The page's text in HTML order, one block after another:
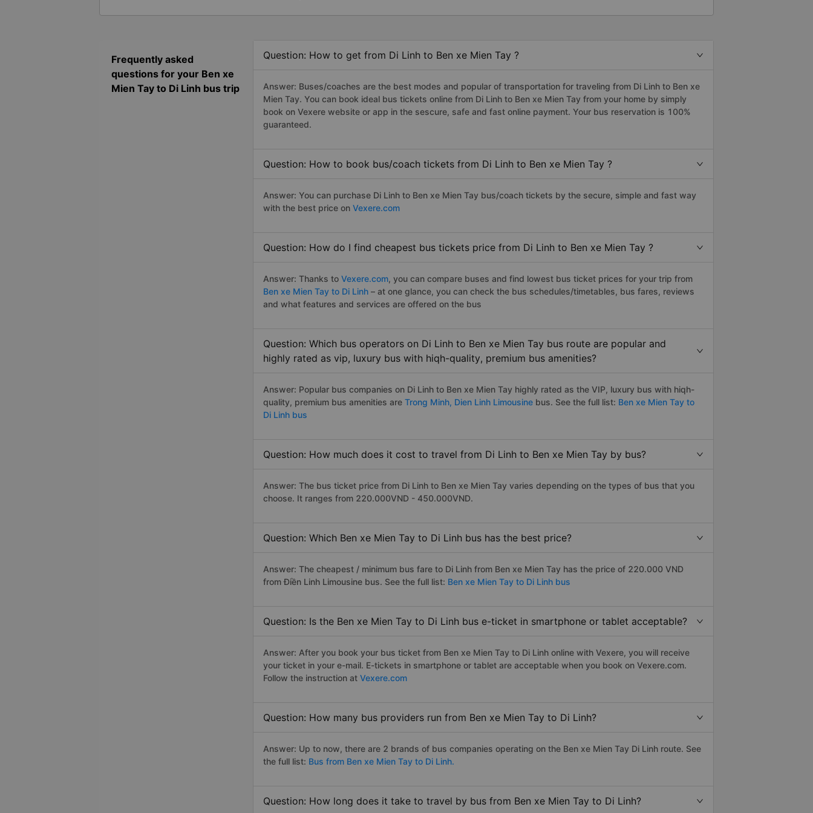
Frequently asked
questions for your Ben xe
Mien Tay to Di Linh bus trip
Question: How to get from Di Linh to Ben xe Mien Tay ?
Answer: Buses/coaches are the best modes and popular of transportation for traveling from Di Linh to Ben xe
Mien Tay. You can book ideal bus tickets online from Di Linh to Ben xe Mien Tay from your home by simply
book on Vexere website or app in the sescure, safe and fast online payment. Your bus reservation is 100%
guaranteed.
Question: How to book bus/coach tickets from Di Linh to Ben xe Mien Tay ?
Answer: You can purchase Di Linh to Ben xe Mien Tay bus/coach tickets by the secure, simple and fast way
with the best price on Vexere.com
Question: How do I find cheapest bus tickets price from Di Linh to Ben xe Mien Tay ?
Answer: Thanks to Vexere.com, you can compare buses and find lowest bus ticket prices for your trip from
Ben xe Mien Tay to Di Linh – at one glance, you can check the bus schedules/timetables, bus fares, reviews
and what features and services are offered on the bus
Question: Which bus operators on Di Linh to Ben xe Mien Tay bus route are popular and
highly rated as vip, luxury bus with hiqh-quality, premium bus amenities?
Answer: Popular bus companies on Di Linh to Ben xe Mien Tay highly rated as the VIP, luxury bus with hiqh-
quality, premium bus amenities are Trong Minh, Dien Linh Limousine bus. See the full list: Ben xe Mien Tay to
Di Linh bus
Question: How much does it cost to travel from Di Linh to Ben xe Mien Tay by bus?
Answer: The bus ticket price from Di Linh to Ben xe Mien Tay varies depending on the types of bus that you
choose. It ranges from 220.000VND - 450.000VND.
Question: Which Ben xe Mien Tay to Di Linh bus has the best price?
Answer: The cheapest / minimum bus fare to Di Linh from Ben xe Mien Tay has the price of 220.000 VND
from Điền Linh Limousine bus. See the full list: Ben xe Mien Tay to Di Linh bus
Question: Is the Ben xe Mien Tay to Di Linh bus e-ticket in smartphone or tablet acceptable?
Answer: After you book your bus ticket from Ben xe Mien Tay to Di Linh online with Vexere, you will receive
your ticket in your e-mail. E-tickets in smartphone or tablet are acceptable when you book on Vexere.com.
Follow the instruction at Vexere.com
Question: How many bus providers run from Ben xe Mien Tay to Di Linh?
Answer: Up to now, there are 2 brands of bus companies operating on the Ben xe Mien Tay Di Linh route. See
the full list: Bus from Ben xe Mien Tay to Di Linh.
Question: How long does it take to travel by bus from Ben xe Mien Tay to Di Linh?